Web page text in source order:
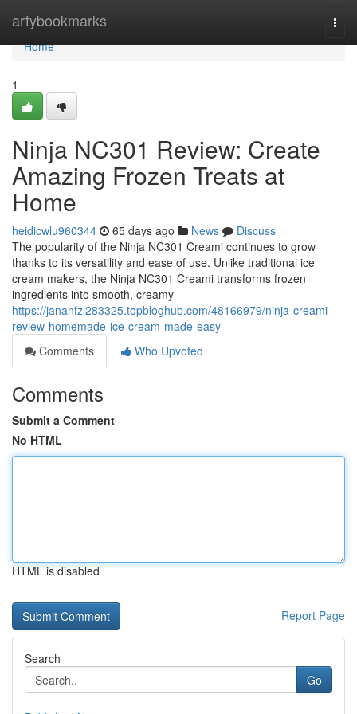
artybookmarks
Home
Home
1
Ninja NC301 Review: Create
Amazing Frozen Treats at
Home
heidicwlu960344 65 days ago News
Discuss
The popularity of the Ninja NC301 Creami continues to grow
thanks to its versatility and ease of use. Unlike traditional ice
cream makers, the Ninja NC301 Creami transforms frozen
ingredients into smooth, creamy
https://jananfzl283325.topbloghub.com/48166979/ninja-creami-
review-homemade-ice-cream-made-easy
Comments
Who Upvoted
Comments
Submit a Comment
No HTML
HTML is disabled
Report Page
Search
Go